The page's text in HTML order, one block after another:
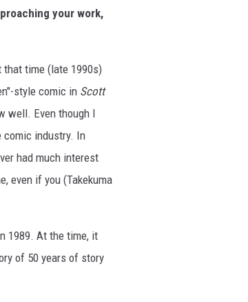
your work,
time (late 1990s)
style comic in Scott
well. Even though I
industry. In
had much interest
even if you (Takekuma
1989. At the time, it
of 50 years of story